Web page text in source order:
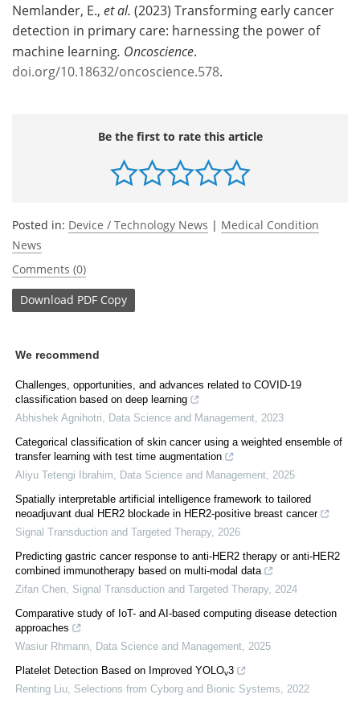
Nemlander, E., et al. (2023) Transforming early cancer
detection in primary care: harnessing the power of
machine learning. Oncoscience.
doi.org/10.18632/oncoscience.578.
Be the first to rate this article
Posted in: Device / Technology News | Medical Condition
News
Comments (0)
Download PDF Copy
We recommend
Challenges, opportunities, and advances related to COVID-19
classification based on deep learning
Abhishek Agnihotri
Data Science and Management 2023
Categorical classification of skin cancer using a weighted ensemble of
transfer learning with test time augmentation
Aliyu Tetengi Ibrahim
Data Science and Management 2025
Spatially interpretable artificial intelligence framework to tailored
neoadjuvant dual HER2 blockade in HER2-positive breast cancer
Signal Transduction and Targeted Therapy, 2026
Predicting gastric cancer response to anti-HER2 therapy or anti-HER2
combined immunotherapy based on multi-modal data
Zifan Chen Signal Transduction and Targeted Therapy, 2024
Comparative study of IoT- and AI-based computing disease detection
approaches
Wasiur Rhmann
Data Science and Management 2025
Platelet Detection Based on Improved YOLOv3
Renting Liu Selections from Cyborg and Bionic Systems 2022